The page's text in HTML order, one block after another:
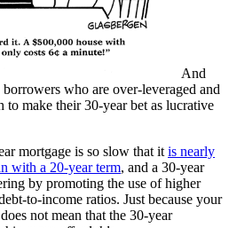
And
who are over-leveraged and
to make their 30-year bet as lucrative
mortgage is so slow that itis nearly
with a 20-year term, and a 30-year
by promoting the use of higher
to-income ratios. Just because your
not mean that the 30-year